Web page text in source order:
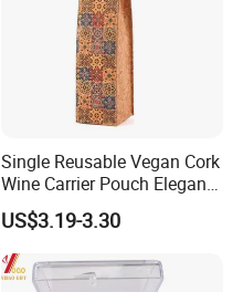
Single Reusable Vegan Cork
Wine Carrier Pouch Elegant
Champagne Beer Gift Bags
for Shopping for Wine Gifts
US$3.19-3.30